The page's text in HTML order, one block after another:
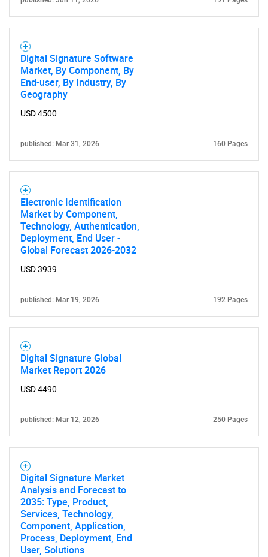
What are you looking
for?
Contact Us
Digital Signature Software
Market, By Component, By
End-user, By Industry, By
Geography
USD 4500
published: Mar 31, 2026 160 Pages
Electronic Identification
Market by Component,
Technology, Authentication,
Deployment, End User -
Global Forecast 2026-2032
USD 3939
published: Mar 19, 2026 192 Pages
Digital Signature Global
Market Report 2026
USD 4490
published: Mar 12, 2026 250 Pages
Digital Signature Market
Analysis and Forecast to
2035: Type, Product,
Services, Technology,
Component, Application,
Process, Deployment, End
User, Solutions